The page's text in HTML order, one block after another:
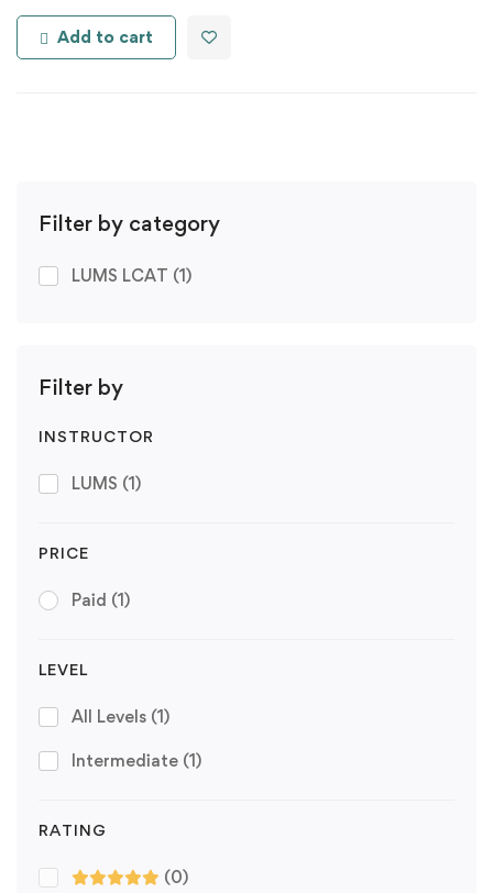
Filter by category
LUMS LCAT (1)
Filter by
INSTRUCTOR
LUMS (1)
PRICE
Paid (1)
LEVEL
All Levels (1)
Intermediate (1)
RATING
(0)
Add to cart